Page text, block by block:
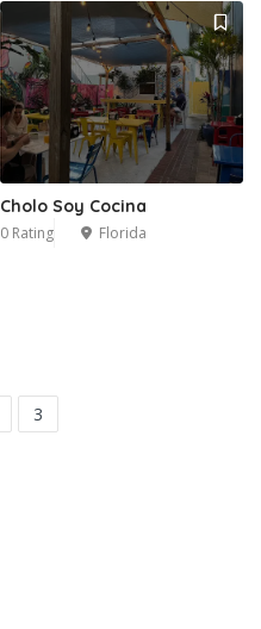
Cholo Soy Cocina
0 Rating Florida
3